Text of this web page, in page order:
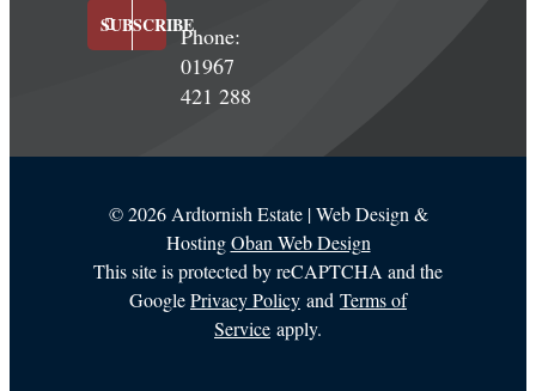
SUBSCRIBEPhone:
01967
421 288
©2026 Ardtornish Estate | Web Design &
HostingOban Web Design
This site is protected by reCAPTCHA and the
GooglePrivacy Policy and Terms of
Service apply.